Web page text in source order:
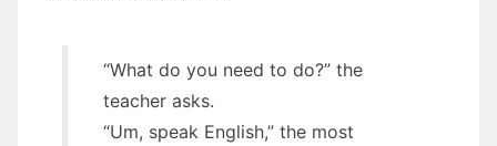
“What do you need to do?” the
teacher asks.
“Um, speak English,” the most